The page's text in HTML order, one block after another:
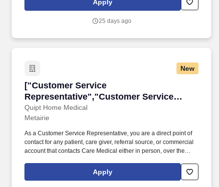
repairs/maintenance, or (iii) any combination of education,
perform the duties and responsibilities of the position. While
satisfied with their in-store experience and strive to meet
Apply
25 days ago
New
["Customer Service
Representative","Customer Service
Representative"]
Quipt Home Medical
["Customer Service
Metairie
As a Customer Service Representative, you are a direct point of
contact for any patient, care giver, referral source, or commercial
account that contacts Care Medical either in person, over the
services. Neat personal appearance with pleasing manner and
interpersonal skills · Strong communication skills with capacity to
Apply